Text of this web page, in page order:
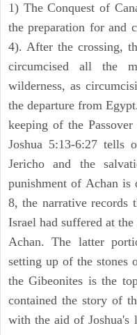
1) The Conquest of
the preparation for and
4). After the crossing,
circumcised all the
wilderness, as
the departure from
keeping of the
Joshua 5:13-6:27 tells
Jericho and the
punishment of Achan is
8, the narrative records
Israel had suffered at
Achan. The latter
setting up of the stones
the Gibeonites is the
contained the story of
with the aid of Joshua's